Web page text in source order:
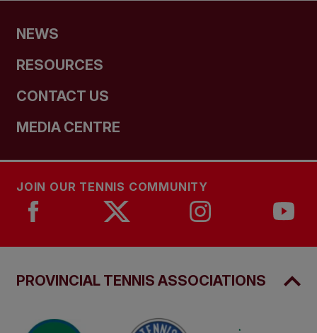
NEWS
RESOURCES
CONTACT US
MEDIA CENTRE
JOIN OUR TENNIS COMMUNITY
PROVINCIAL TENNIS ASSOCIATIONS